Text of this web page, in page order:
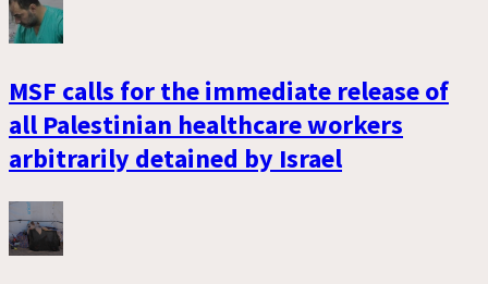
MSF calls for the immediate release of
all Palestinian healthcare workers
arbitrarily detained by Israel